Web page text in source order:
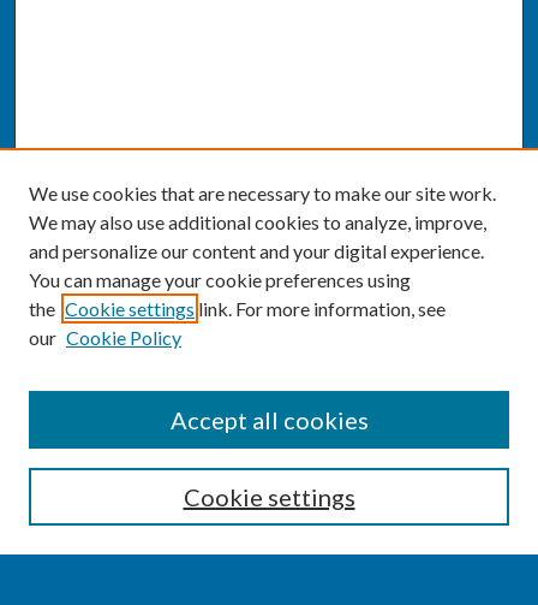
Enter search terms:
We use cookies that are necessary to make our site work.
We may also use additional cookies to analyze, improve,
and personalize our content and your digital experience.
You can manage your cookie preferences using
the Cookie settings link. For more information, see
our Cookie Policy
Cookie settings
Accept all cookies